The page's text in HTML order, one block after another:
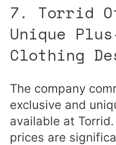
7. Torrid
Unique
Clothing
The company
exclusive and
available at
prices are